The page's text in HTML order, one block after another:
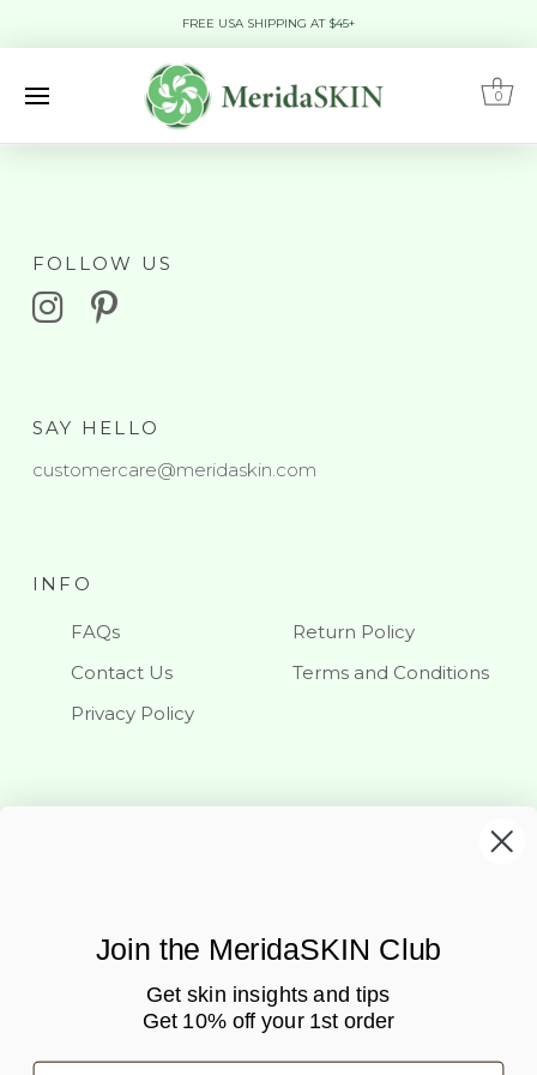
FREE USA SHIPPING AT $45+
0
FOLLOW US
SAY HELLO
customercare@meridaskin.com
INFO
FAQs
Return Policy
Contact Us
Terms and Conditions
Privacy Policy
Join the MeridaSKIN Club
Get skin insights and tips
Get 10% off your 1st order